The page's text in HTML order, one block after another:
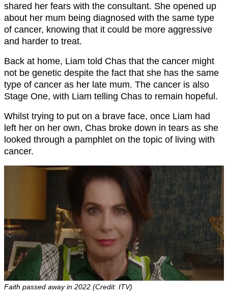
shared her fears with the consultant. She opened up
about her mum being diagnosed with the same type
of cancer, knowing that it could be more aggressive
and harder to treat.
Back at home, Liam told Chas that the cancer might
not be genetic despite the fact that she has the same
type of cancer as her late mum. The cancer is also
Stage One, with Liam telling Chas to remain hopeful.
Whilst trying to put on a brave face, once Liam had
left her on her own, Chas broke down in tears as she
looked through a pamphlet on the topic of living with
cancer.
Faith passed away in 2022 (Credit: ITV)